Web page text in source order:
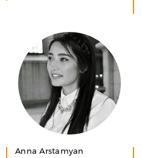
Anna Arstamyan